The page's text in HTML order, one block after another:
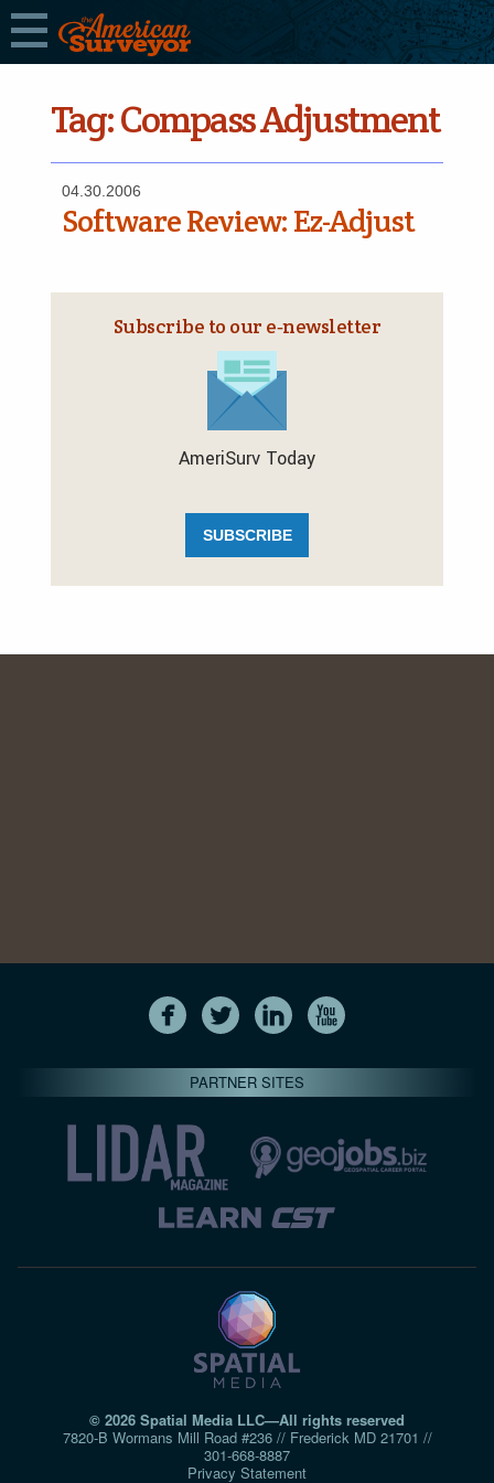
Tag:Compass Adjustment
04.30.2006
Software Review: Ez-Adjust
Subscribe to our e‑newsletter
AmeriSurv Today
SUBSCRIBE
PARTNER SITES
© 2026 Spatial Media LLC—All rights reserved
7820-B Wormans Mill Road #236 // Frederick MD 21701 //
301‑668‑8887
Privacy Statement